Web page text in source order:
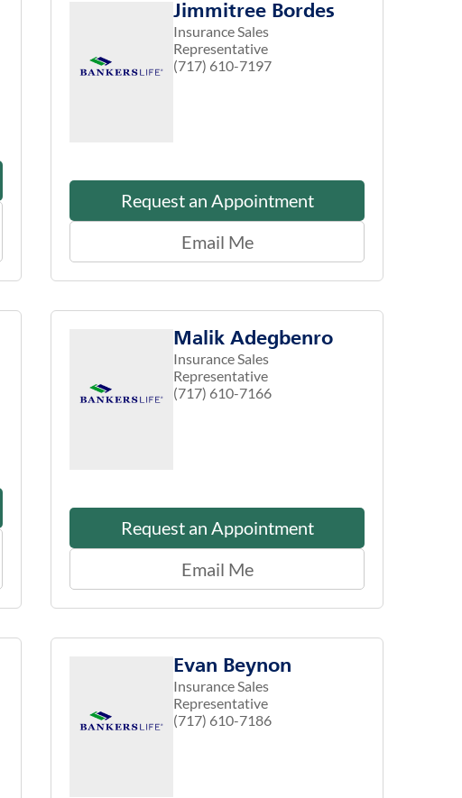
Jimmitree Bordes
Insurance Sales
Representative
(717) 610-7197
Request an Appointment
Email Me
Malik Adegbenro
Insurance Sales
Representative
(717) 610-7166
Request an Appointment
Email Me
Evan Beynon
Insurance Sales
Representative
(717) 610-7186